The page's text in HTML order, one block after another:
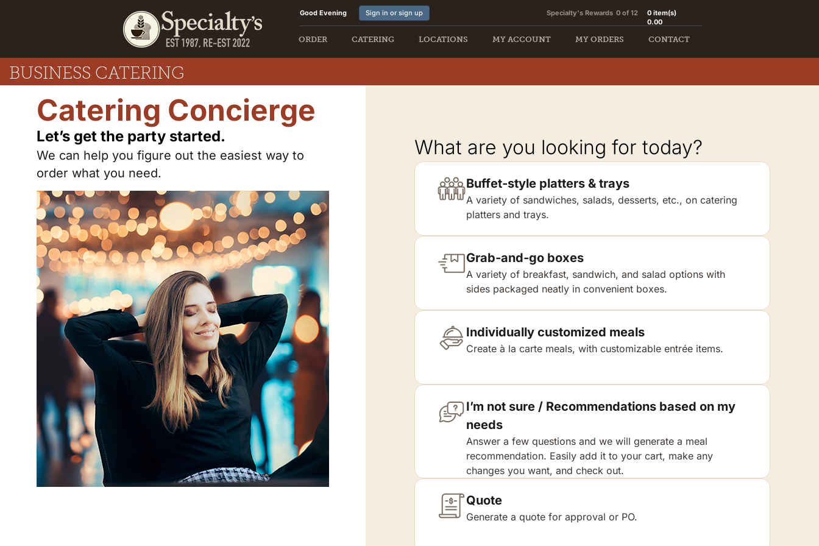
Good Evening Sign in or sign up 0 item(s)
0.00
Specialty's Rewards 0 of 12
CONTACT
MY ORDERS
MY ACCOUNT
LOCATIONS
CATERING
ORDER
BUSINESS CATERING
Catering Concierge
Let’s get the party started.
We can help you figure out the easiest way to
order what you need.
What are you looking for today?
Buffet-style platters & trays
A variety of sandwiches, salads, desserts, etc., on catering
platters and trays.
Grab-and-go boxes
A variety of breakfast, sandwich, and salad options with
sides packaged neatly in convenient boxes.
Individually customized meals
Create à la carte meals, with customizable entrée items.
I’m not sure / Recommendations based on my
needs
Answer a few questions and we will generate a meal
recommendation. Easily add it to your cart, make any
changes you want, and check out.
Quote
Generate a quote for approval or PO.